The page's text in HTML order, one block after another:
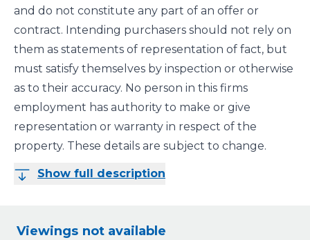
and do not constitute any part of an offer or
contract. Intending purchasers should not rely on
them as statements of representation of fact, but
must satisfy themselves by inspection or otherwise
as to their accuracy. No person in this firms
employment has authority to make or give
representation or warranty in respect of the
property. These details are subject to change.
Show full description
Viewings not available